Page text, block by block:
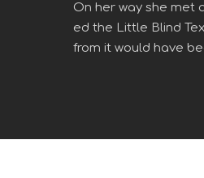
On her way she met
ed the Little Blind
from it would have